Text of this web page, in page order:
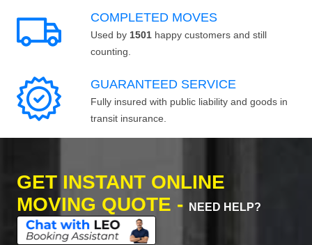
COMPLETED MOVES
Used by 1501 happy customers and still
counting.
GUARANTEED SERVICE
Fully insured with public liability and goods in
transit insurance.
GET INSTANT ONLINE
MOVING QUOTE -
NEED HELP?